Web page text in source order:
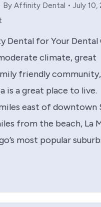
By Affinity Dental
July 10,
Dental for Your Dental
climate, great
friendly community,
is a great place to live.
east of downtown
from the beach, La
most popular